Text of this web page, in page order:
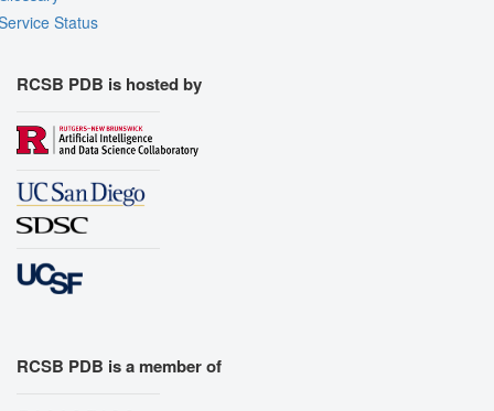
Status
RCSB PDB is hosted by
RCSB PDB is a member of